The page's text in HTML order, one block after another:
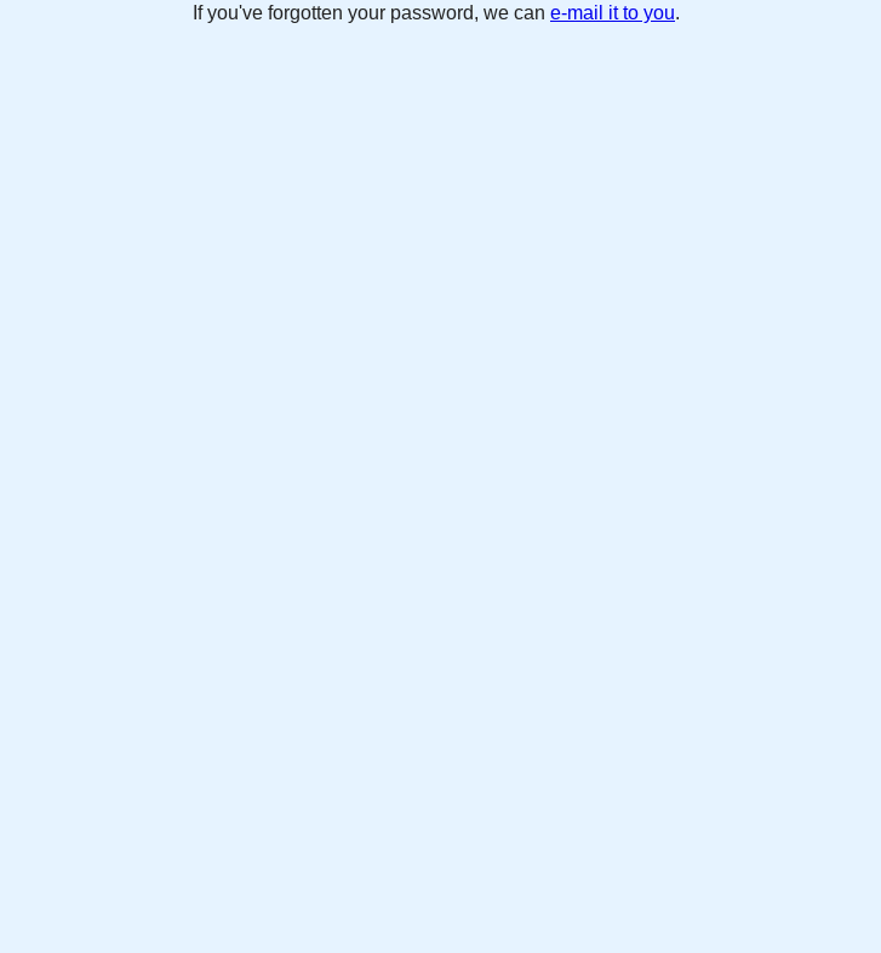
If you've forgotten your password, we can e-mail it to you.